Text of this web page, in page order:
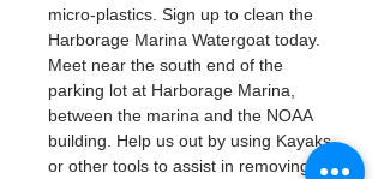
micro-plastics. Sign up to clean the
Harborage Marina Watergoat today.
Meet near the south end of the
parking lot at Harborage Marina,
between the marina and the NOAA
building. Help us out by using Kayaks
or other tools to assist in removing